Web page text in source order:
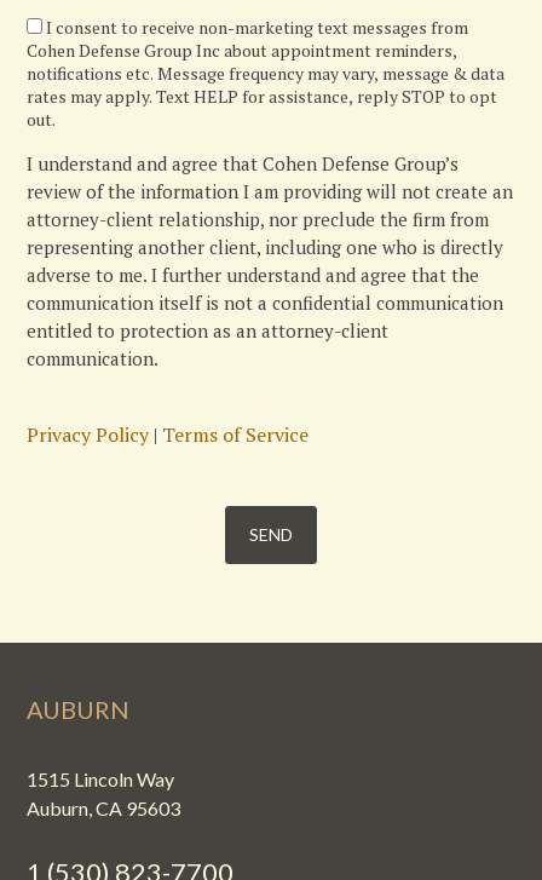
I
confirm
I consent to receive non-marketing text messages from
Cohen Defense Group Inc about appointment reminders,
notifications etc. Message frequency may vary, message & data
rates may apply. Text HELP for assistance, reply STOP to opt
out.
I understand and agree that Cohen Defense Group’s
review of the information I am providing will not create an
attorney-client relationship, nor preclude the firm from
representing another client, including one who is directly
adverse to me. I further understand and agree that the
communication itself is not a confidential communication
entitled to protection as an attorney-client
communication.
Privacy Policy| Terms of Service
AUBURN
1515 Lincoln Way
Auburn, CA 95603
1 (530) 823-7700